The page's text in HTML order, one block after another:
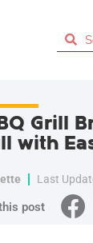
Grill
with
Last
post